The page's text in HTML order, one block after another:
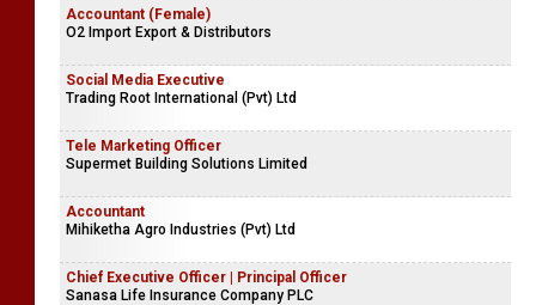
Accountant (Female)
O2 Import Export & Distributors
Social Media Executive
Trading Root International (Pvt) Ltd
Tele Marketing Officer
Supermet Building Solutions Limited
Accountant
Mihiketha Agro Industries (Pvt) Ltd
Chief Executive Officer | Principal Officer
Sanasa Life Insurance Company PLC